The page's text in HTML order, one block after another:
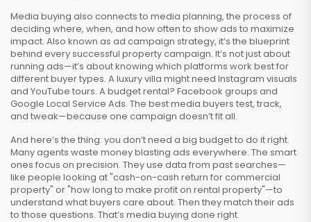
Media buying also connects to media planning, the process of
deciding where, when, and how often to show ads to maximize
impact. Also known as ad campaign strategy, it’s the blueprint
behind every successful property campaign. It’s not just about
running ads—it’s about knowing which platforms work best for
different buyer types. A luxury villa might need Instagram visuals
and YouTube tours. A budget rental? Facebook groups and
Google Local Service Ads. The best media buyers test, track,
and tweak—because one campaign doesn’t fit all.
And here’s the thing: you don’t need a big budget to do it right.
Many agents waste money blasting ads everywhere. The smart
ones focus on precision. They use data from past searches—
like people looking at "cash-on-cash return for commercial
property" or "how long to make profit on rental property"—to
understand what buyers care about. Then they match their ads
to those questions. That’s media buying done right.